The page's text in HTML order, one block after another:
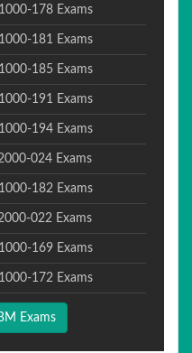
178 Exams
181 Exams
185 Exams
191 Exams
194 Exams
024 Exams
182 Exams
022 Exams
169 Exams
172 Exams
Exams